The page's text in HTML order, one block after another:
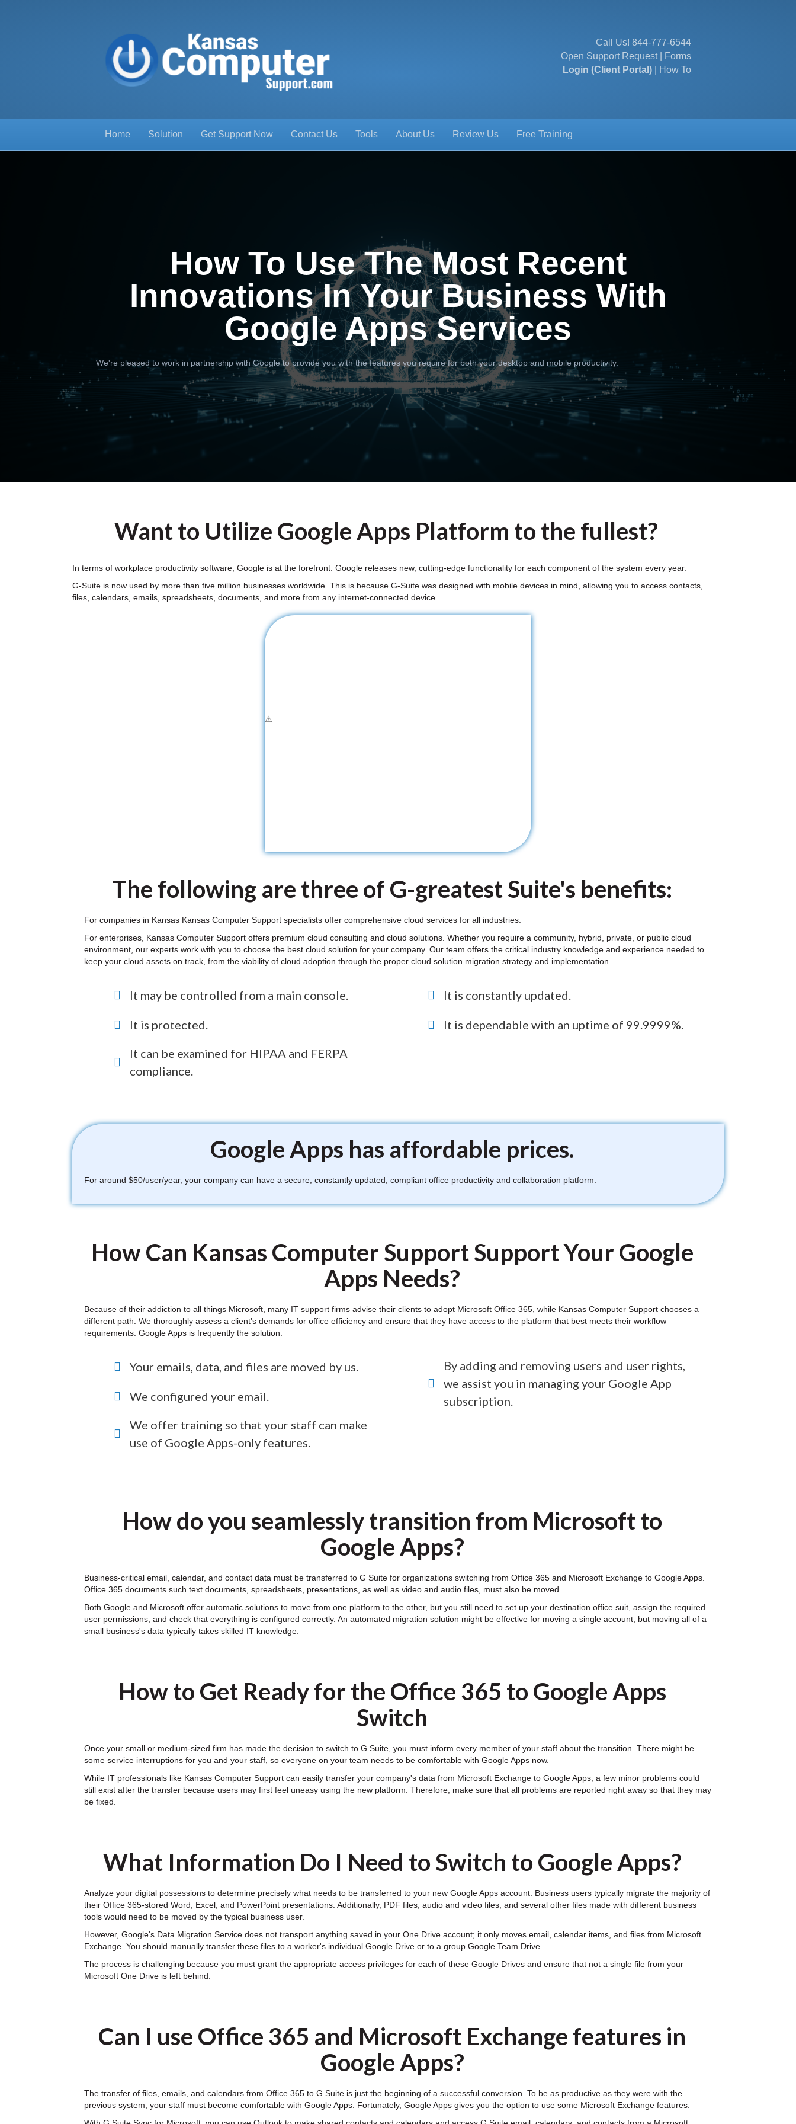
Call Us! 844-777-6544
Open Support Request|
Forms
Login (Client Portal)
How To
Home Solution Get Support Now Contact Us Tools About Us Review Us Free Training
How To Use The Most Recent
Innovations In Your Business With
Google Apps Services
We're pleased to work in partnership with Google to provide you with the features you require for both your desktop and mobile productivity.
Want to Utilize Google Apps Platform to the fullest?
In terms of workplace productivity software, Google is at the forefront. Google releases new, cutting-edge functionality for each component of the system every year.
G-Suite is now used by more than five million businesses worldwide. This is because G-Suite was designed with mobile devices in mind, allowing you to access contacts,
files, calendars, emails, spreadsheets, documents, and more from any internet-connected device.
The following are three of G-greatest Suite's benefits:
For companies in Kansas Kansas Computer Support specialists offer comprehensive cloud services for all industries.
For enterprises, Kansas Computer Support offers premium cloud consulting and cloud solutions. Whether you require a community, hybrid, private, or public cloud
environment, our experts work with you to choose the best cloud solution for your company. Our team offers the critical industry knowledge and experience needed to
keep your cloud assets on track, from the viability of cloud adoption through the proper cloud solution migration strategy and implementation.
It may be controlled from a main console.
It is protected.
It can be examined for HIPAA and FERPA
compliance.
It is constantly updated.
It is dependable with an uptime of 99.9999%.
Google Apps has affordable prices.
For around $50/user/year, your company can have a secure, constantly updated, compliant office productivity and collaboration platform.
How Can Kansas Computer Support Support Your Google
Apps Needs?
Because of their addiction to all things Microsoft, many IT support firms advise their clients to adopt Microsoft Office 365, while Kansas Computer Support chooses a
different path. We thoroughly assess a client's demands for office efficiency and ensure that they have access to the platform that best meets their workflow
requirements. Google Apps is frequently the solution.
Your emails, data, and files are moved by us.
We configured your email.
We offer training so that your staff can make
use of Google Apps-only features.
By adding and removing users and user rights,
we assist you in managing your Google App
subscription.
How do you seamlessly transition from Microsoft to
Google Apps?
Business-critical email, calendar, and contact data must be transferred to G Suite for organizations switching from Office 365 and Microsoft Exchange to Google Apps.
Office 365 documents such text documents, spreadsheets, presentations, as well as video and audio files, must also be moved.
Both Google and Microsoft offer automatic solutions to move from one platform to the other, but you still need to set up your destination office suit, assign the required
user permissions, and check that everything is configured correctly. An automated migration solution might be effective for moving a single account, but moving all of a
small business's data typically takes skilled IT knowledge.
How to Get Ready for the Office 365 to Google Apps
Switch
Once your small or medium-sized firm has made the decision to switch to G Suite, you must inform every member of your staff about the transition. There might be
some service interruptions for you and your staff, so everyone on your team needs to be comfortable with Google Apps now.
While IT professionals like Kansas Computer Support can easily transfer your company's data from Microsoft Exchange to Google Apps, a few minor problems could
still exist after the transfer because users may first feel uneasy using the new platform. Therefore, make sure that all problems are reported right away so that they may
be fixed.
What Information Do I Need to Switch to Google Apps?
Analyze your digital possessions to determine precisely what needs to be transferred to your new Google Apps account. Business users typically migrate the majority of
their Office 365-stored Word, Excel, and PowerPoint presentations. Additionally, PDF files, audio and video files, and several other files made with different business
tools would need to be moved by the typical business user.
However, Google's Data Migration Service does not transport anything saved in your One Drive account; it only moves email, calendar items, and files from Microsoft
Exchange. You should manually transfer these files to a worker's individual Google Drive or to a group Google Team Drive.
The process is challenging because you must grant the appropriate access privileges for each of these Google Drives and ensure that not a single file from your
Microsoft One Drive is left behind.
Can I use Office 365 and Microsoft Exchange features in
Google Apps?
The transfer of files, emails, and calendars from Office 365 to G Suite is just the beginning of a successful conversion. To be as productive as they were with the
previous system, your staff must become comfortable with Google Apps. Fortunately, Google Apps gives you the option to use some Microsoft Exchange features.